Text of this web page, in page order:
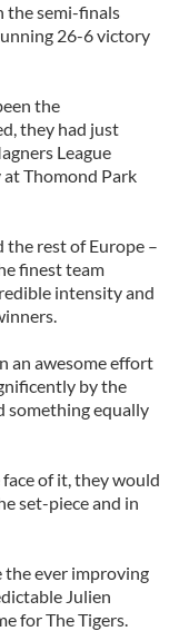
the semi-finals
26-6 victory
the
they had just
League
Thomond Park
the rest of Europe –
finest team
intensity and
an awesome effort
by the
something equally
of it, they would
set-piece and in
the ever improving
Julien
for The Tigers.